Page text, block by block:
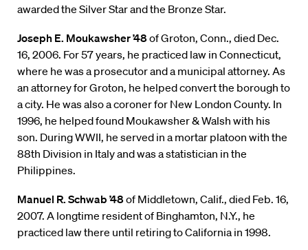
awarded the Silver Star and the Bronze Star.
Joseph E. Moukawsher ’48of Groton, Conn., died Dec.
16, 2006. For 57 years, he practiced law in Connecticut,
where he was a prosecutor and a municipal attorney. As
an attorney for Groton, he helped convert the borough to
a city. He was also a coroner for New London County. In
1996, he helped found Moukawsher & Walsh with his
son. During WWII, he served in a mortar platoon with the
88th Division in Italy and was a statistician in the
Philippines.
Manuel R. Schwab ’48of Middletown, Calif., died Feb. 16,
2007. A longtime resident of Binghamton, N.Y., he
practiced law there until retiring to California in 1998.